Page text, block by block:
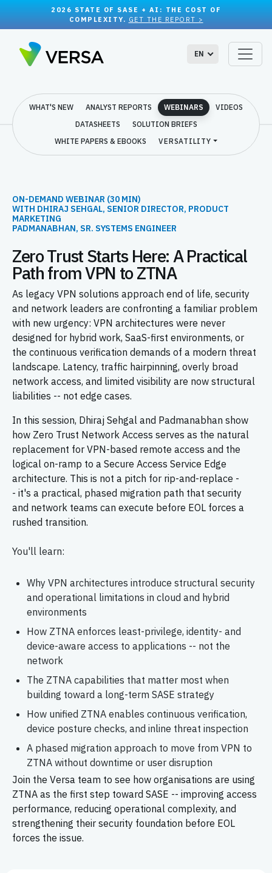
2026 STATE OF SASE + AI: THE COST OF
COMPLEXITY. GET THE REPORT >
EN
WHAT'S NEW ANALYST REPORTS WEBINARS
VIDEOS
DATASHEETS
SOLUTION BRIEFS
WHITE PAPERS & EBOOKS
VERSATILITY
ON-DEMAND WEBINAR (30 MIN)
WITH DHIRAJ SEHGAL, SENIOR DIRECTOR, PRODUCT
MARKETING
PADMANABHAN, SR. SYSTEMS ENGINEER
Zero Trust Starts Here: A Practical
Path from VPN to ZTNA
As legacy VPN solutions approach end of life, security
and network leaders are confronting a familiar problem
with new urgency: VPN architectures were never
designed for hybrid work, SaaS-first environments, or
the continuous verification demands of a modern threat
landscape. Latency, traffic hairpinning, overly broad
network access, and limited visibility are now structural
liabilities -- not edge cases.
In this session, Dhiraj Sehgal and Padmanabhan show
how Zero Trust Network Access serves as the natural
replacement for VPN-based remote access and the
logical on-ramp to a Secure Access Service Edge
architecture. This is not a pitch for rip-and-replace -
- it's a practical, phased migration path that security
and network teams can execute before EOL forces a
rushed transition.
You'll learn:
Why VPN architectures introduce structural security
and operational limitations in cloud and hybrid
environments
How ZTNA enforces least-privilege, identity- and
device-aware access to applications -- not the
network
The ZTNA capabilities that matter most when
building toward a long-term SASE strategy
How unified ZTNA enables continuous verification,
device posture checks, and inline threat inspection
A phased migration approach to move from VPN to
ZTNA without downtime or user disruption
Join the Versa team to see how organisations are using
ZTNA as the first step toward SASE -- improving access
performance, reducing operational complexity, and
strengthening their security foundation before EOL
forces the issue.